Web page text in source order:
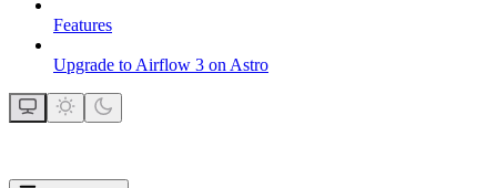
Features
Upgrade to Airflow 3 on Astro